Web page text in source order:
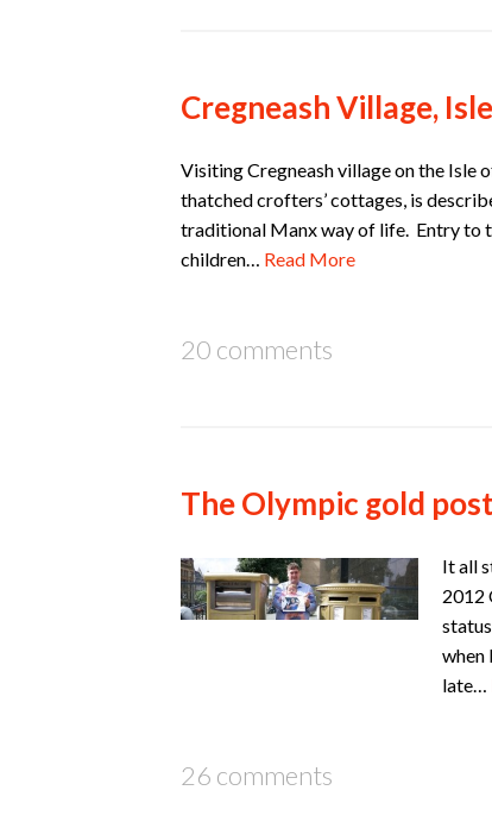
Cregneash Village,
Visiting Cregneash village on the Isle
thatched crofters’ cottages, is
traditional Manx way of life. Entry to
children… Read More
20 comments
The Olympic gold
It all
2012
when
late…
26 comments